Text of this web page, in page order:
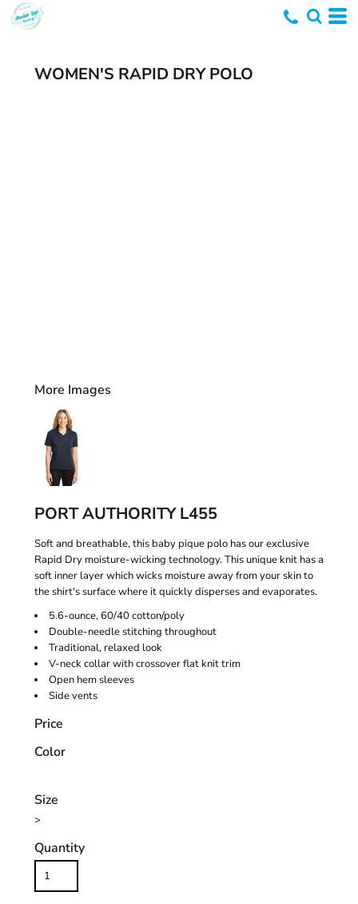
WOMEN'S RAPID DRY POLO
More Images
PORT AUTHORITY L455
Soft and breathable, this baby pique polo has our exclusive
Rapid Dry moisture-wicking technology. This unique knit has a
soft inner layer which wicks moisture away from your skin to
the shirt's surface where it quickly disperses and evaporates.
5.6-ounce, 60/40 cotton/poly
Double-needle stitching throughout
Traditional, relaxed look
V-neck collar with crossover flat knit trim
Open hem sleeves
Side vents
Price
Color
Size
>
Quantity